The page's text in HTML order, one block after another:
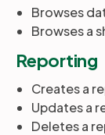
Browses
Browses a
Reporting
Creates a
Updates a
Deletes a